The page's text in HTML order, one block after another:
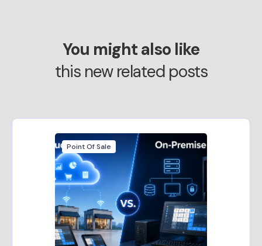
You might also like
this new related posts
Point Of Sale